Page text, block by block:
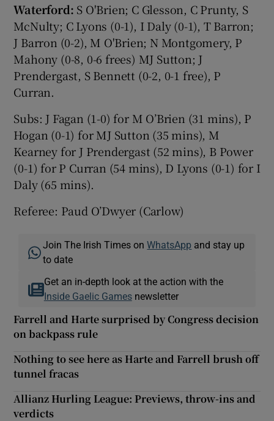
Waterford: S O'Brien; C Glesson, C Prunty, S
McNulty; C Lyons (0-1), I Daly (0-1), T Barron;
J Barron (0-2), M O'Brien; N Montgomery, P
Mahony (0-8, 0-6 frees) MJ Sutton; J
Prendergast, S Bennett (0-2, 0-1 free), P
Curran.
Subs: J Fagan (1-0) for M O’Brien (31 mins), P
Hogan (0-1) for MJ Sutton (35 mins), M
Kearney for J Prendergast (52 mins), B Power
(0-1) for P Curran (54 mins), D Lyons (0-1) for I
Daly (65 mins).
Referee: Paud O’Dwyer (Carlow)
Join The Irish Times onWhatsApp and stay up
to date
Get an in-depth look at the action with the
Inside Gaelic Gamesnewsletter
Farrell and Harte surprised by Congress decision
on backpass rule
Nothing to see here as Harte and Farrell brush off
tunnel fracas
Allianz Hurling League: Previews, throw-ins and
verdicts